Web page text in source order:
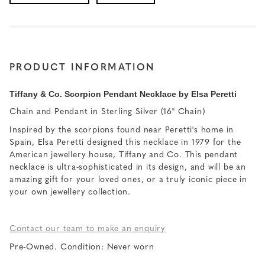
PRODUCT INFORMATION
Tiffany & Co. Scorpion Pendant Necklace by Elsa Peretti
Chain and Pendant in Sterling Silver (16" Chain)
Inspired by the scorpions found near Peretti's home in
Spain, Elsa Peretti designed this necklace in 1979 for the
American jewellery house, Tiffany and Co. This pendant
necklace is ultra-sophisticated in its design, and will be an
amazing gift for your loved ones, or a truly iconic piece in
your own jewellery collection.
Contact our team to make an enquiry
Pre-Owned. Condition: Never worn